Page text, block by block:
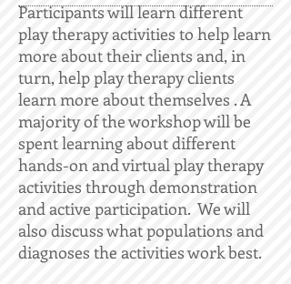
Participants will learn different
play therapy activities to help learn
more about their clients and, in
turn, help play therapy clients
learn more about themselves . A
majority of the workshop will be
spent learning about different
hands-on and virtual play therapy
activities through demonstration
and active participation. We will
also discuss what populations and
diagnoses the activities work best.